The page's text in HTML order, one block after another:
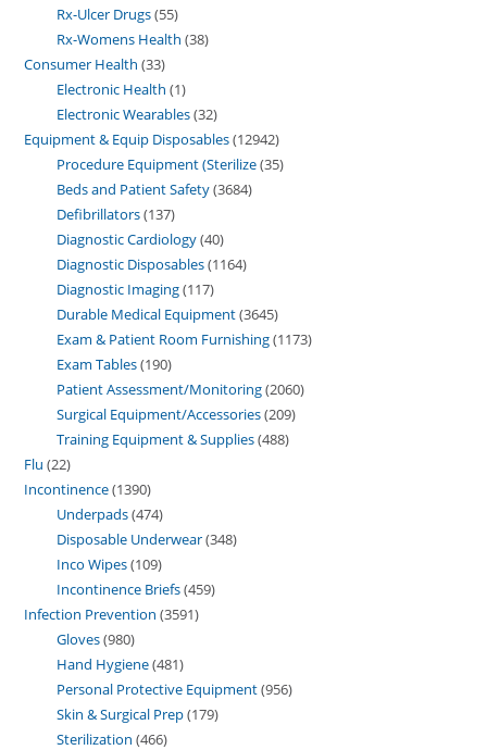
Rx-Ulcer Drugs 55
Rx-Womens Health 38
Consumer Health 33
Electronic Health 1
Electronic Wearables 32
Equipment & Equip Disposables 12942
Procedure Equipment (Sterilize 35
Beds and Patient Safety 3684
Defibrillators 137
Diagnostic Cardiology 40
Diagnostic Disposables 1164
Diagnostic Imaging 117
Durable Medical Equipment 3645
Exam & Patient Room Furnishing 1173
Exam Tables 190
Patient Assessment/Monitoring 2060
Surgical Equipment/Accessories 209
Training Equipment & Supplies 488
Flu 22
Incontinence 1390
Underpads 474
Disposable Underwear 348
Inco Wipes 109
Incontinence Briefs 459
Infection Prevention 3591
Gloves 980
Hand Hygiene 481
Personal Protective Equipment 956
Skin & Surgical Prep 179
Sterilization 466